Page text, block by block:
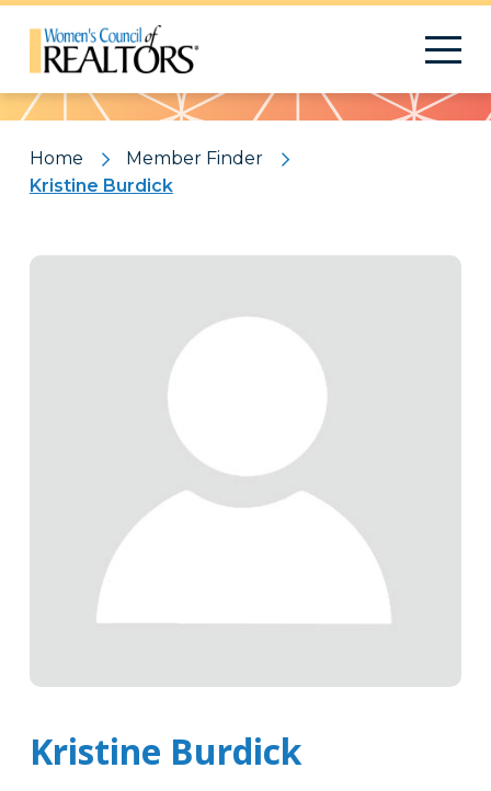
Pattern
Home
Member Finder
Kristine Burdick
Kristine Burdick